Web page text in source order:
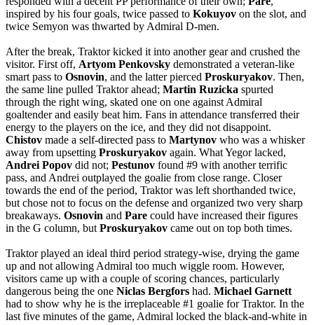
inspired by his four goals, twice passed to Kokuyov on the slot, and
twice Semyon was thwarted by Admiral D-men.
After the break, Traktor kicked it into another gear and crushed the
visitor. First off, Artyom Penkovsky demonstrated a veteran-like
smart pass to Osnovin, and the latter pierced Proskuryakov. Then,
the same line pulled Traktor ahead; Martin Ruzicka spurted
through the right wing, skated one on one against Admiral
goaltender and easily beat him. Fans in attendance transferred their
energy to the players on the ice, and they did not disappoint.
Chistov made a self-directed pass to Martynov who was a whisker
away from upsetting Proskuryakov again. What Yegor lacked,
Andrei Popov did not; Pestunov found #9 with another terrific
pass, and Andrei outplayed the goalie from close range. Closer
towards the end of the period, Traktor was left shorthanded twice,
but chose not to focus on the defense and organized two very sharp
breakaways. Osnovin and Pare could have increased their figures
in the G column, but Proskuryakov came out on top both times.
Traktor played an ideal third period strategy-wise, drying the game
up and not allowing Admiral too much wiggle room. However,
visitors came up with a couple of scoring chances, particularly
dangerous being the one Niclas Bergfors had. Michael Garnett
had to show why he is the irreplaceable #1 goalie for Traktor. In the
last five minutes of the game, Admiral locked the black-and-white in